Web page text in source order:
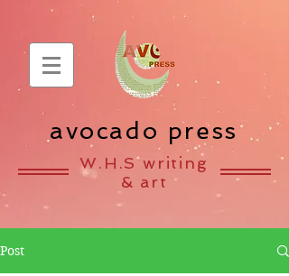
avocado press
W.H.S writing
& art
Post